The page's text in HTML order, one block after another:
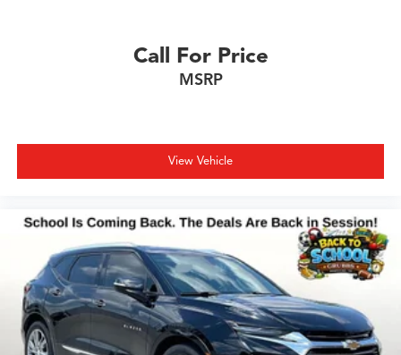
Call For Price
MSRP
View Vehicle